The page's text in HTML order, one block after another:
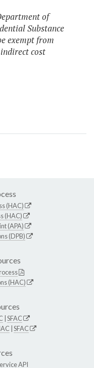
of
Substance
exempt from
cost
(HAC)
(HAC)
(APA)
(DPB)
(HAC)
SFAC
SFAC
API